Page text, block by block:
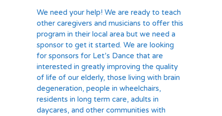
wheelchairs, special
needs, long term
care, and seniors.
We need your help! We are ready to teach
other caregivers and musicians to offer this
program in their local area but we need a
sponsor to get it started. We are looking
for sponsors for Let’s Dance that are
interested in greatly improving the quality
of life of our elderly, those living with brain
degeneration, people in wheelchairs,
residents in long term care, adults in
daycares, and other communities with